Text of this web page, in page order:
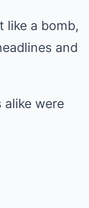
like a bomb,
and
were